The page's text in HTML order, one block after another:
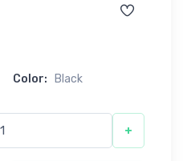
Color: Black
+